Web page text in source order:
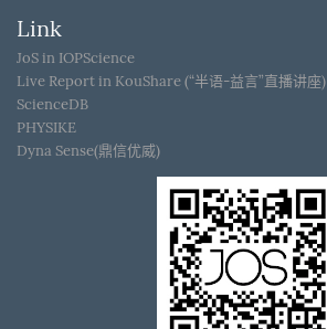
Link
JoS in IOPScience
Live Report in KouShare (“半语-益言”直播讲座)
ScienceDB
PHYSIKE
Dyna Sense(鼎信优威)